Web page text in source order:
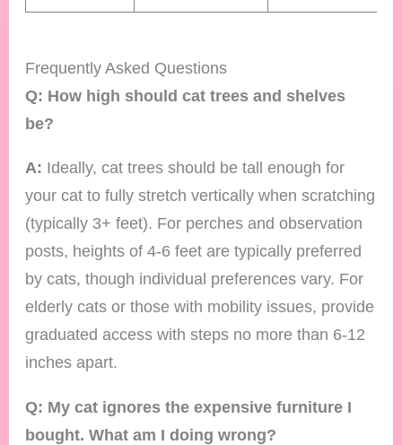
Frequently Asked Questions
Q: How high should cat trees and shelves
be?
A: Ideally, cat trees should be tall enough for
your cat to fully stretch vertically when scratching
(typically 3+ feet). For perches and observation
posts, heights of 4-6 feet are typically preferred
by cats, though individual preferences vary. For
elderly cats or those with mobility issues, provide
graduated access with steps no more than 6-12
inches apart.
Q: My cat ignores the expensive furniture I
bought. What am I doing wrong?